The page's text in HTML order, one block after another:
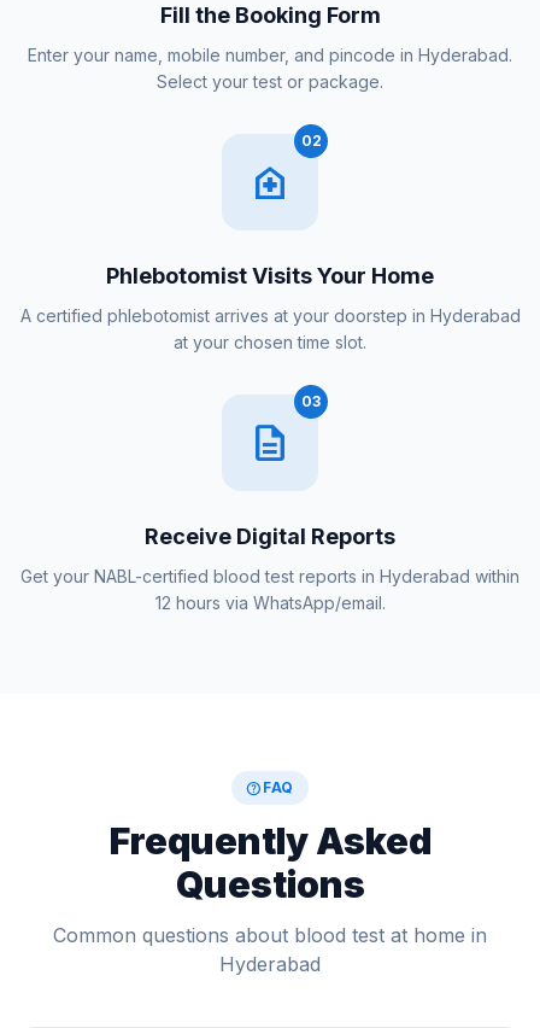
Fill the Booking Form
Enter your name, mobile number, and pincode in Hyderabad.
Select your test or package.
home_health
02
Phlebotomist Visits Your Home
A certified phlebotomist arrives at your doorstep in Hyderabad
at your chosen time slot.
description
03
Receive Digital Reports
Get your NABL-certified blood test reports in Hyderabad within
12 hours via WhatsApp/email.
help FAQ
Frequently Asked
Questions
Common questions about blood test at home in
Hyderabad